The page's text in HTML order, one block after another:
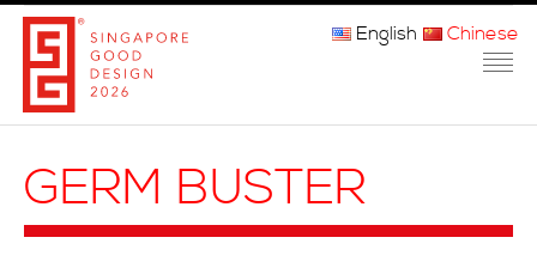
关于我们
English Chinese
GERM BUSTER